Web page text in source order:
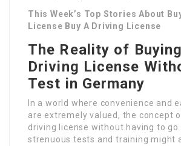
This Week’s Top Stories About
License Buy A Driving License
The Reality of
Driving License
Test in Germany
In a world where convenience and
are extremely valued, the concept
driving license without having to go
strenuous tests and training might